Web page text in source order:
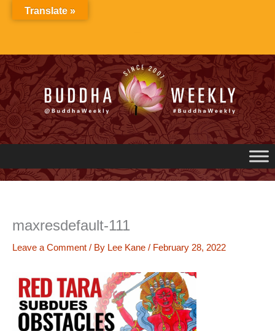
maxresdefault-111
Leave a Comment / By Lee Kane / February 28, 2022
Translate »